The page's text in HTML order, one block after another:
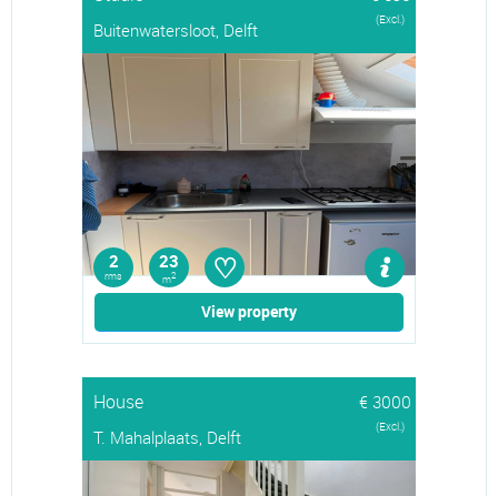
Buitenwatersloot, Delft
(Excl.)
2
rms
23
m2 ♡
View property
House
€ 3000
T. Mahalplaats, Delft
(Excl.)